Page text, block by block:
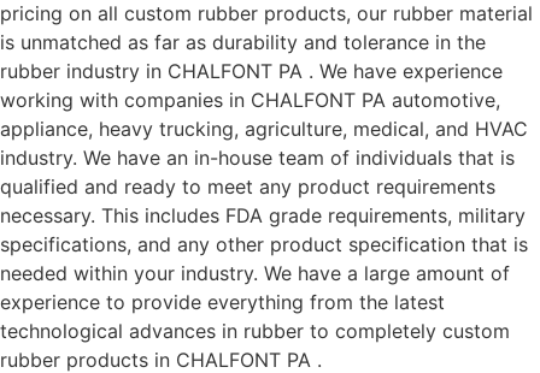
pricing on all custom rubber products, our rubber material
is unmatched as far as durability and tolerance in the
rubber industry in CHALFONT PA . We have experience
working with companies in CHALFONT PA automotive,
appliance, heavy trucking, agriculture, medical, and HVAC
industry. We have an in-house team of individuals that is
qualified and ready to meet any product requirements
necessary. This includes FDA grade requirements, military
specifications, and any other product specification that is
needed within your industry. We have a large amount of
experience to provide everything from the latest
technological advances in rubber to completely custom
rubber products in CHALFONT PA .